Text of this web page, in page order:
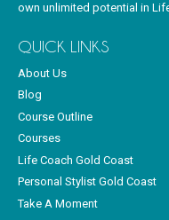
own unlimited potential in
QUICK LINKS
About Us
Blog
Course Outline
Courses
Life Coach Gold Coast
Personal Stylist Gold Coast
Take A Moment